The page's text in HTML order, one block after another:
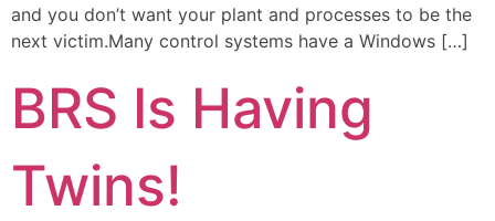
and you don’t want your plant and processes to be the
next victim.Many control systems have a Windows […]
BRS Is Having
Twins!